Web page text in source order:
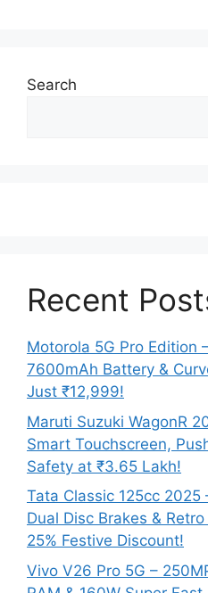
Search
Recent
Motorola 5G Pro Edition
7600mAh Battery &
Just ₹12,999!
Maruti Suzuki WagonR
Smart Touchscreen,
Safety at ₹3.65 Lakh!
Tata Classic 125cc 2025
Dual Disc Brakes &
25% Festive Discount!
Vivo V26 Pro 5G –